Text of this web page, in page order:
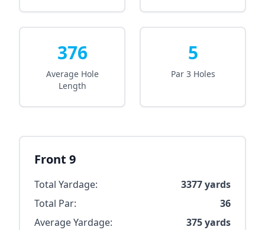
376
Average Hole
Length
5
Par 3 Holes
Front 9
Total Yardage: 3377yards
Total Par:
36
Average Yardage:
375yards